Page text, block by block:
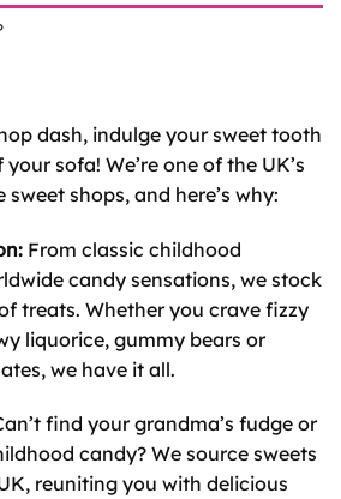
dash, indulge your sweet tooth
sofa! We’re one of the UK’s
shops, and here’s why:
From classic childhood
candy sensations, we stock
treats. Whether you crave fizzy
liquorice, gummy bears or
we have it all.
find your grandma’s fudge or
candy? We source sweets
reuniting you with delicious